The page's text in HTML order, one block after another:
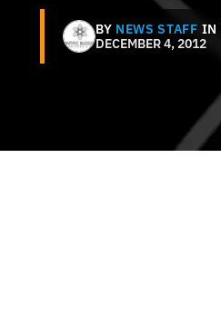
BY NEWS STAFF IN
DECEMBER 4, 2012